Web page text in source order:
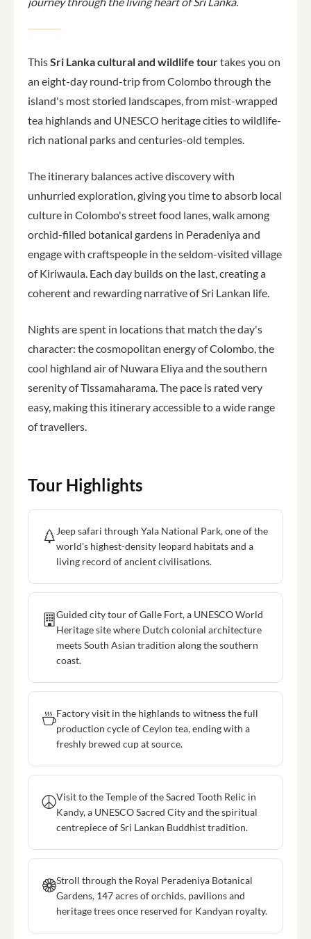
ThisSri Lanka cultural and wildlife tourtakes you on
an eight-day round-trip from Colombo through the
island's most storied landscapes, from mist-wrapped
tea highlands and UNESCO heritage cities to wildlife-
rich national parks and centuries-old temples.
The itinerary balances active discovery with
unhurried exploration, giving you time to absorb local
culture in Colombo's street food lanes, walk among
orchid-filled botanical gardens in Peradeniya and
engage with craftspeople in the seldom-visited village
of Kiriwaula. Each day builds on the last, creating a
coherent and rewarding narrative of Sri Lankan life.
Nights are spent in locations that match the day's
character: the cosmopolitan energy of Colombo, the
cool highland air of Nuwara Eliya and the southern
serenity of Tissamaharama. The pace is rated very
easy, making this itinerary accessible to a wide range
of travellers.
Tour Highlights
Jeep safari through Yala National Park, one of the
world's highest-density leopard habitats and a
living record of ancient civilisations.
Guided city tour of Galle Fort, a UNESCO World
Heritage site where Dutch colonial architecture
meets South Asian tradition along the southern
coast.
Factory visit in the highlands to witness the full
production cycle of Ceylon tea, ending with a
freshly brewed cup at source.
Visit to the Temple of the Sacred Tooth Relic in
Kandy, a UNESCO Sacred City and the spiritual
centrepiece of Sri Lankan Buddhist tradition.
Stroll through the Royal Peradeniya Botanical
Gardens, 147 acres of orchids, pavilions and
heritage trees once reserved for Kandyan royalty.